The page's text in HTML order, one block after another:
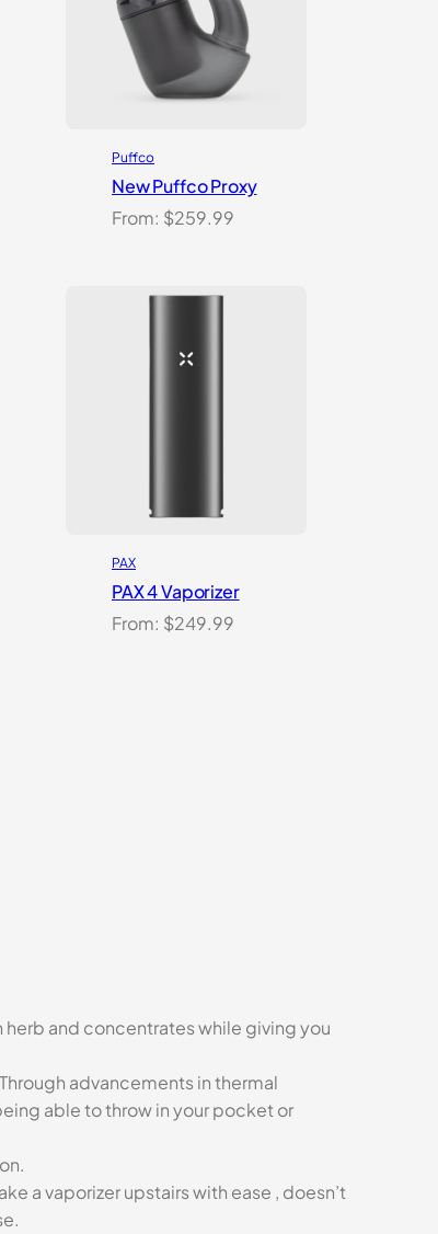
Puffco
New Puffco Proxy
From: $259.99
PAX
PAX 4 Vaporizer
From: $249.99
herb and concentrates while giving you
advancements in thermal
able to throw in your pocket or
a vaporizer upstairs with ease , doesn’t